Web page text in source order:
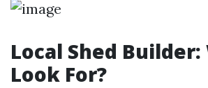
Local Shed
Look For?